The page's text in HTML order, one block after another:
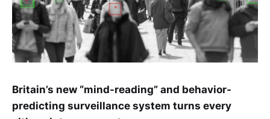
Britain’s new “mind-reading” and behavior-
predicting surveillance system turns every